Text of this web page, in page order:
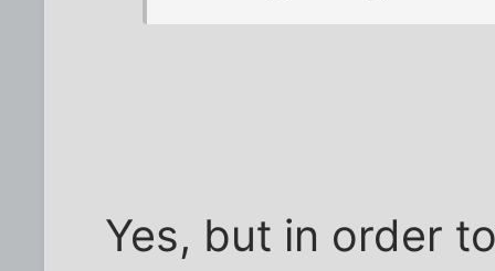
Yes, but in order